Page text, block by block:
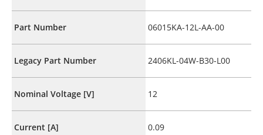
Part Number 06015KA-12L-AA-00
Legacy Part Number 2406KL-04W-B30-L00
Nominal Voltage [V] 12
Current [A] 0.09